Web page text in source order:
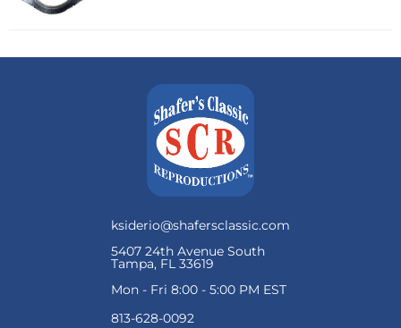
ksiderio@shafersclassic.com
5407 24th Avenue South
Tampa, FL 33619
Mon - Fri 8:00 - 5:00 PM EST